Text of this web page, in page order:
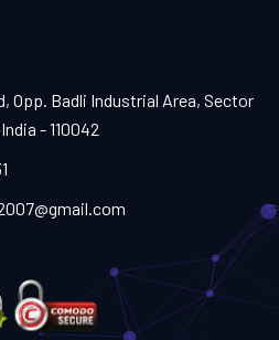
Opp. Badli Industrial Area, Sector
- 110042